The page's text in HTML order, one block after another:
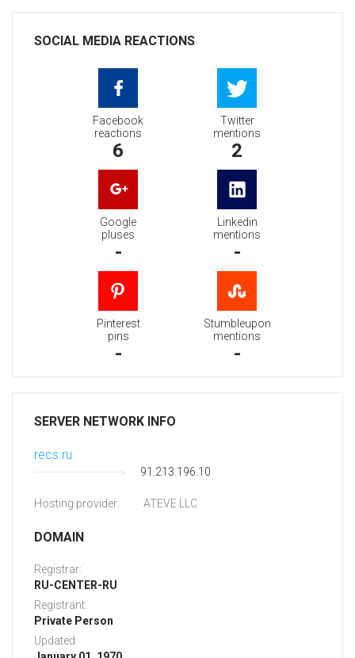
SOCIAL MEDIA REACTIONS
Facebook
reactions
6
Twitter
mentions
2
Google
pluses
-
Linkedin
mentions
-
Pinterest
pins
-
Stumbleupon
mentions
-
SERVER NETWORK INFO
recs.ru
91.213.196.10
Hosting provider: ATEVE LLC
DOMAIN
Registrar:
RU-CENTER-RU
Registrant:
Private Person
Updated: